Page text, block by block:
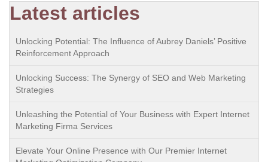
Latest articles
Unlocking Potential: The Influence of Aubrey Daniels’ Positive
Reinforcement Approach
Unlocking Success: The Synergy of SEO and Web Marketing
Strategies
Unleashing the Potential of Your Business with Expert Internet
Marketing Firma Services
Elevate Your Online Presence with Our Premier Internet